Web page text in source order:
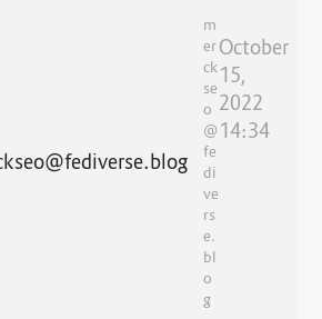
m
er
ck
se
o
@
fe
di
ve
rs
e.
bl
o
g
October
15,
2022
14:34